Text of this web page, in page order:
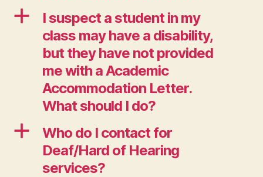
a
I suspect a student in my
class may have a disability,
but they have not provided
me with a Academic
Accommodation Letter.
What should I do?
a
Who do I contact for
Deaf/Hard of Hearing
services?